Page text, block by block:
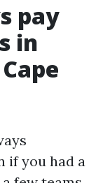
pay
in
if you had a